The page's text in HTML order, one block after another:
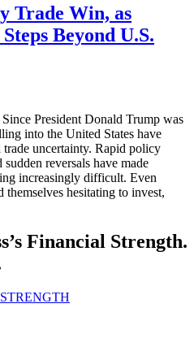
Trade Win, as
Beyond U.S.
President Donald Trump was
into the United States have
trade uncertainty. Rapid policy
reversals have made
increasingly difficult. Even
hesitating to invest,
Financial Strength.